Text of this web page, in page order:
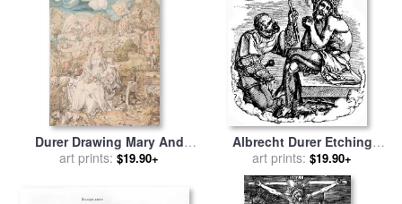
Durer Drawing Mary And
Animals for salebyAlbrecht
art prints: $19.90+
Albrecht Durer Etching
Christ Mocked for sale
Albrecht Durer
art prints: $19.90+